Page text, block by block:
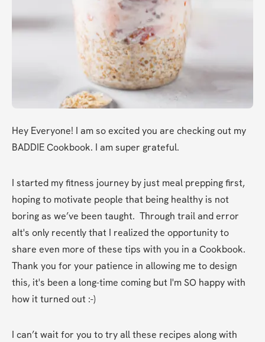
Hey Everyone! I am so excited you are checking out my
BADDIE Cookbook. I am super grateful.
I started my fitness journey by just meal prepping first,
hoping to motivate people that being healthy is not
boring as we’ve been taught.  Through trail and error
aIt's only recently that I realized the opportunity to
share even more of these tips with you in a Cookbook.
Thank you for your patience in allowing me to design
this, it's been a long-time coming but I'm SO happy with
how it turned out :-)
I can’t wait for you to try all these recipes along with